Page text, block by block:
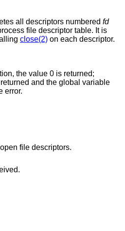
all descriptors numbered fd
file descriptor table. It is
close(2) on each descriptor.
the value 0 is returned;
and the global variable
error.
file descriptors.